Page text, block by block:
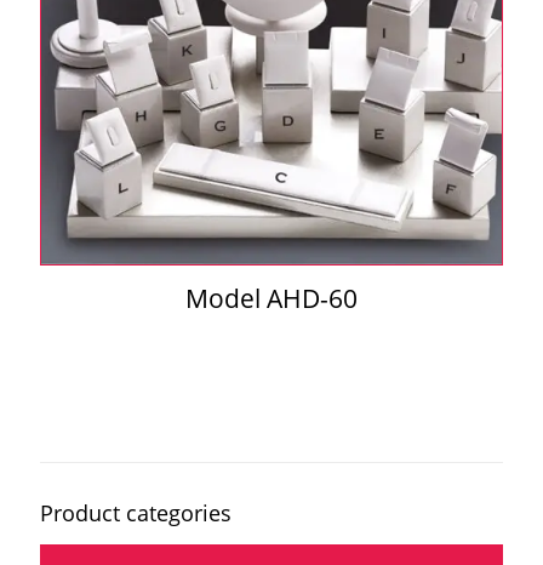
Model AHD-60
Product categories